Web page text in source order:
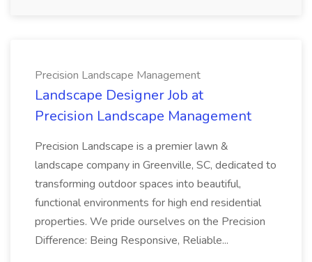
Precision Landscape Management
Landscape Designer Job at
Precision Landscape Management
Precision Landscape is a premier lawn &
landscape company in Greenville, SC, dedicated to
transforming outdoor spaces into beautiful,
functional environments for high end residential
properties. We pride ourselves on the Precision
Difference: Being Responsive, Reliable...